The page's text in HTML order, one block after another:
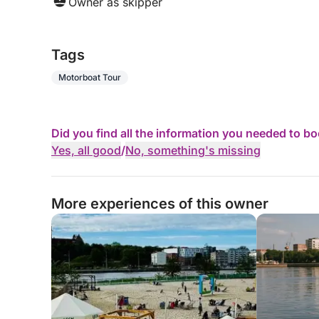
Tags
Motorboat Tour
Did you find all the information you needed to
Yes, all good/No, something's missing
More experiences of this owner